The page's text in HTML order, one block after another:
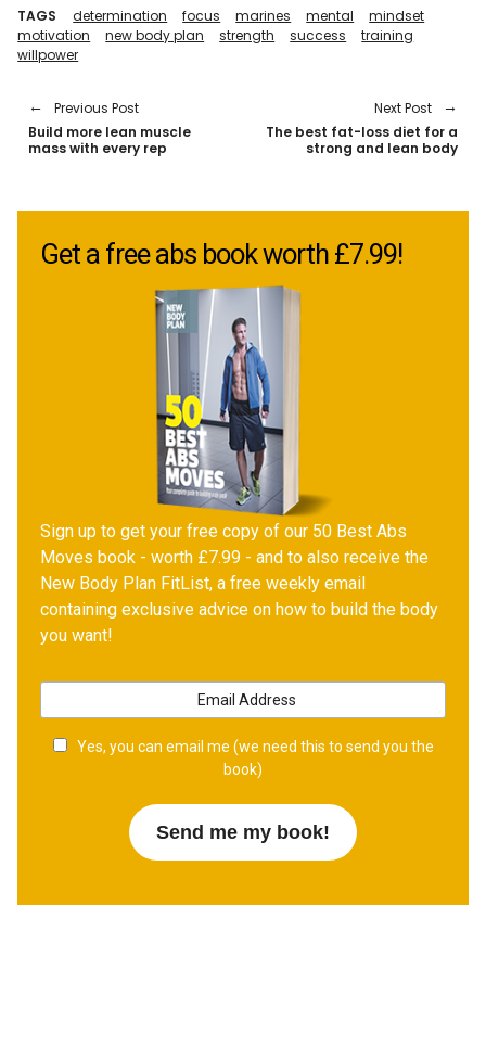
TAGS determination focus marines mental
mindset
motivation
new body plan strength success
training
willpower
Previous Post
Build more lean muscle
mass with every rep
Next Post
The best fat-loss diet for a
strong and lean body
Get a free abs book worth £7.99!
Sign up to get your free copy of our 50 Best Abs
Moves book - worth £7.99 - and to also receive the
New Body Plan FitList, a free weekly email
containing exclusive advice on how to build the body
you want!
Yes, you can email me (we need this to send you the
book)